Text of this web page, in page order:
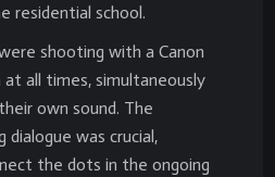
residential school.
shooting with a Canon
all times, simultaneously
own sound. The
dialogue was crucial,
the dots in the ongoing